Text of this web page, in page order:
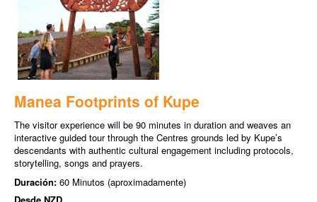
Manea Footprints of Kupe
The visitor experience will be 90 minutes in duration and weaves an
interactive guided tour through the Centres grounds led by Kupe’s
descendants with authentic cultural engagement including protocols,
storytelling, songs and prayers.
Duración: 60 Minutos (aproximadamente)